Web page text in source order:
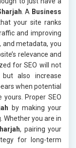
. A Business
your site ranks
and improving
and metadata, you
relevance and
for SEO will not
but also increase
when potential
Proper SEO
by making your
Whether you are in
, pairing your
for long-term